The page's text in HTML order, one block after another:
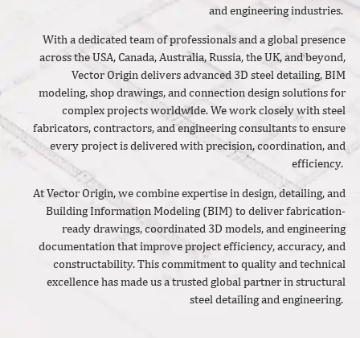
and engineering industries.
With a dedicated team of professionals and a global presence
across the USA, Canada, Australia, Russia, the UK, and beyond,
Vector Origin delivers advanced 3D steel detailing, BIM
modeling, shop drawings, and connection design solutions for
complex projects worldwide. We work closely with steel
fabricators, contractors, and engineering consultants to ensure
every project is delivered with precision, coordination, and
efficiency.
At Vector Origin, we combine expertise in design, detailing, and
Building Information Modeling (BIM) to deliver fabrication-
ready drawings, coordinated 3D models, and engineering
documentation that improve project efficiency, accuracy, and
constructability. This commitment to quality and technical
excellence has made us a trusted global partner in structural
steel detailing and engineering.